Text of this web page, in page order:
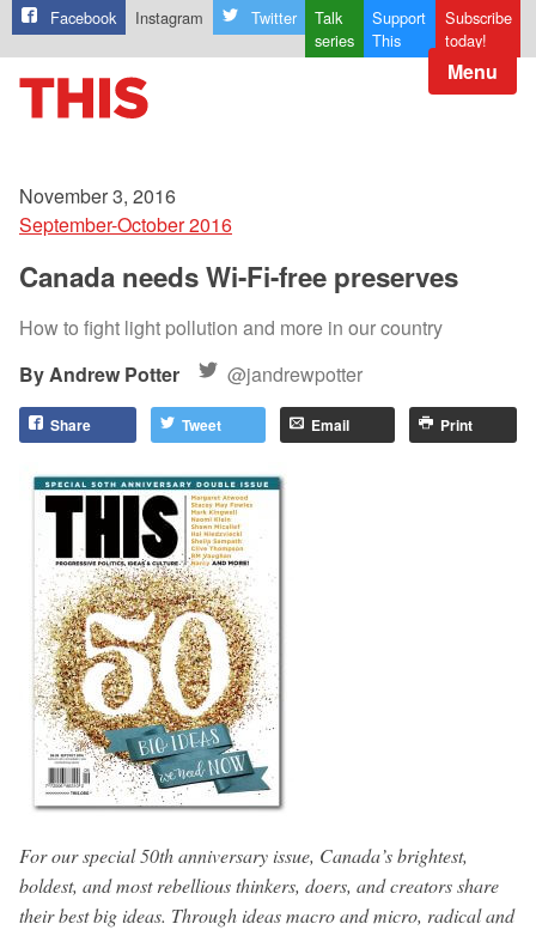
Facebook Instagram Twitter
Talk
series
Support
This
Subscribe
today!
Menu
November 3, 2016
September-October 2016
Canada needs Wi-Fi-free preserves
How to fight light pollution and more in our country
Andrew Potter
@jandrewpotter
Share Tweet Email Print
For our special 50th anniversary issue, Canada’s brightest,
boldest, and most rebellious thinkers, doers, and creators share
their best big ideas. Through ideas macro and micro, radical and